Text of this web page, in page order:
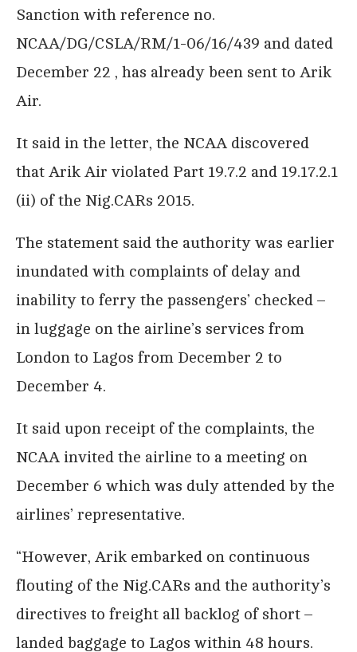
Sanction with reference no.
NCAA/DG/CSLA/RM/1-06/16/439 and dated
December 22 , has already been sent to Arik
Air.
It said in the letter, the NCAA discovered
that Arik Air violated Part 19.7.2 and 19.17.2.1
(ii) of the Nig.CARs 2015.
The statement said the authority was earlier
inundated with complaints of delay and
inability to ferry the passengers’ checked –
in luggage on the airline’s services from
London to Lagos from December 2 to
December 4.
It said upon receipt of the complaints, the
NCAA invited the airline to a meeting on
December 6 which was duly attended by the
airlines’ representative.
“However, Arik embarked on continuous
flouting of the Nig.CARs and the authority’s
directives to freight all backlog of short –
landed baggage to Lagos within 48 hours.